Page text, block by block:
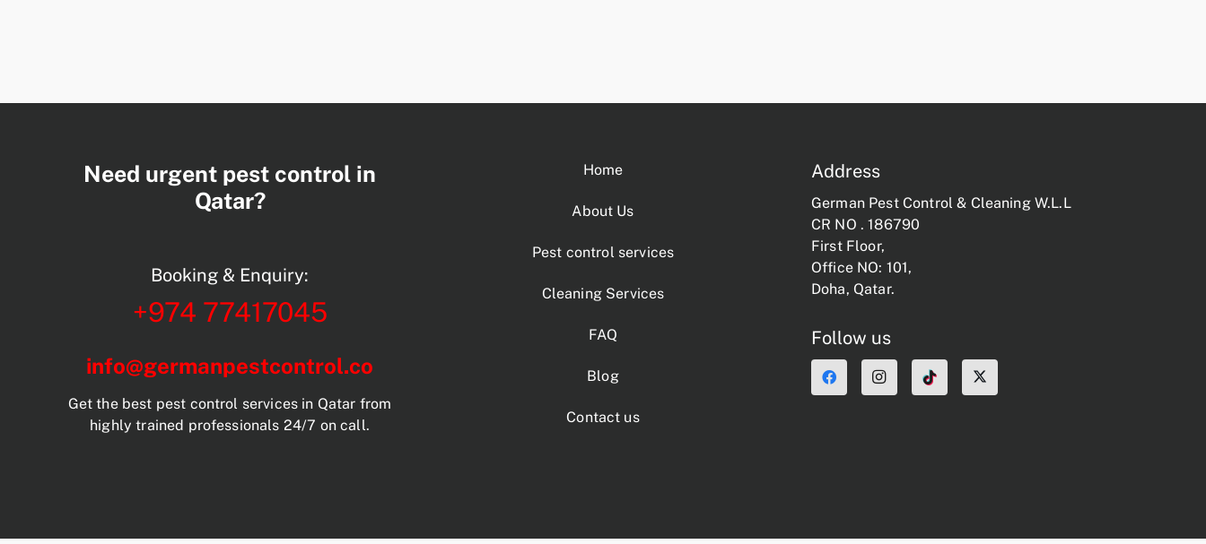
Need urgent pest control in
Qatar?
Booking & Enquiry:
+974 77417045
info@germanpestcontrol.co
Get the best pest control services in Qatar from
highly trained professionals 24/7 on call.
Home
About Us
Pest control services
Cleaning Services
FAQ
Blog
Contact us
Address
German Pest Control & Cleaning W.L.L
CR NO . 186790
First Floor,
Office NO: 101,
Doha, Qatar.
Follow us